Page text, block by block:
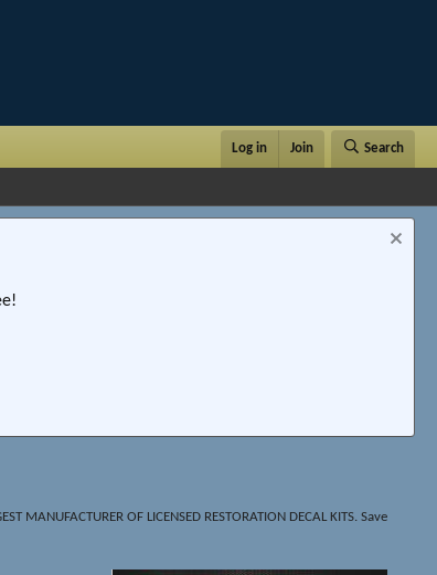
Log in Join Search
OF LICENSED RESTORATION DECAL KITS. Save